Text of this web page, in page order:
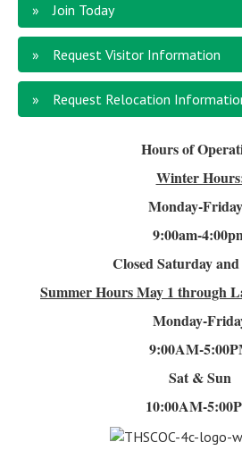
Join Today
Request Visitor Information
Request Relocation
Hours of
Winter
Monday-Friday
9:00am-4
Closed Saturday
Summer HoursMay 1 through
Monday-
9:00AM-
Sat & Sun
10:00AM-